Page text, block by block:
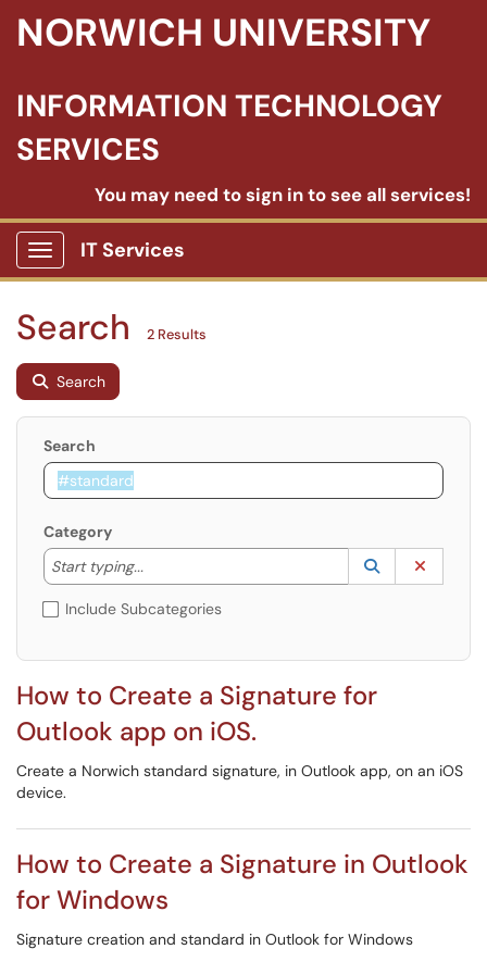
NORWICH UNIVERSITY
INFORMATION TECHNOLOGY
SERVICES
You may need to sign in to see all services!
Show Applications Menu
IT Services
Search 2 Results
Search
Search
Category
Start typing...
Start typing to lookup. Use the UP and DOWN
Lookup
(opens in a
Include Subcategories
How to Create a Signature for
Outlook app on iOS.
Create a Norwich standard signature, in Outlook app, on an iOS
device.
How to Create a Signature in Outlook
for Windows
Signature creation and standard in Outlook for Windows